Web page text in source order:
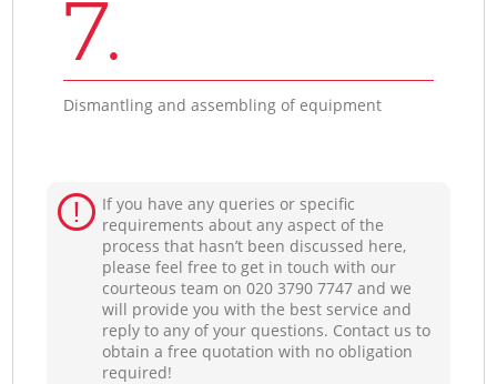
7.
Dismantling and assembling of equipment
If you have any queries or specific
requirements about any aspect of the
process that hasn’t been discussed here,
please feel free to get in touch with our
courteous team on ‎020 3790 7747 and we
will provide you with the best service and
reply to any of your questions. Contact us to
obtain a free quotation with no obligation
required!